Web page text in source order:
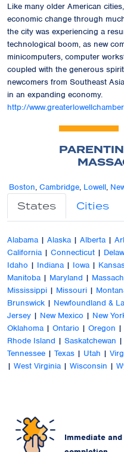
Like many older American
economic change through
the city was experiencing a
technological boom, as new
minicomputers, computer
coupled with the generous
newcomers from Southeast
in an expanding economy.
http://
Boston, Cambridge, Lowell,
States Cities
Alabama | Alaska | Alberta |
California | Connecticut |
Idaho | Indiana | Iowa |
Manitoba | Maryland |
Mississippi | Missouri |
Brunswick | Newfoundland &
Jersey | New Mexico | New
Oklahoma | Ontario | Oregon |
Rhode Island | Saskatchewan |
Tennessee | Texas | Utah |
| West Virginia | Wisconsin |
Immediate